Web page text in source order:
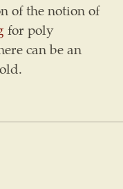
of the notion of
for poly
can be an